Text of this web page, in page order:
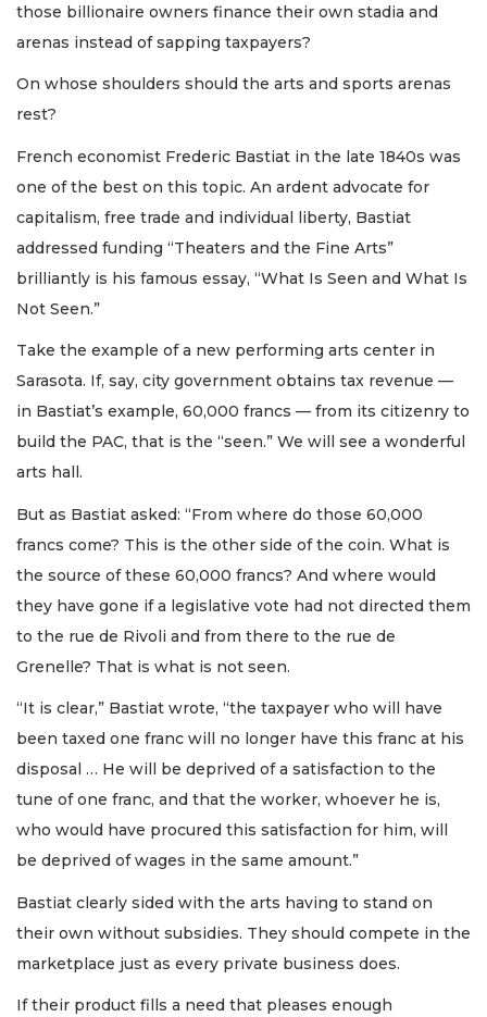
those billionaire owners finance their own stadia and
arenas instead of sapping taxpayers?
On whose shoulders should the arts and sports arenas
rest?
French economist Frederic Bastiat in the late 1840s was
one of the best on this topic. An ardent advocate for
capitalism, free trade and individual liberty, Bastiat
addressed funding “Theaters and the Fine Arts”
brilliantly is his famous essay, “What Is Seen and What Is
Not Seen.”
Take the example of a new performing arts center in
Sarasota. If, say, city government obtains tax revenue —
in Bastiat’s example, 60,000 francs — from its citizenry to
build the PAC, that is the “seen.” We will see a wonderful
arts hall.
But as Bastiat asked: “From where do those 60,000
francs come? This is the other side of the coin. What is
the source of these 60,000 francs? And where would
they have gone if a legislative vote had not directed them
to the rue de Rivoli and from there to the rue de
Grenelle? That is what is not seen.
“It is clear,” Bastiat wrote, “the taxpayer who will have
been taxed one franc will no longer have this franc at his
disposal … He will be deprived of a satisfaction to the
tune of one franc, and that the worker, whoever he is,
who would have procured this satisfaction for him, will
be deprived of wages in the same amount.”
Bastiat clearly sided with the arts having to stand on
their own without subsidies. They should compete in the
marketplace just as every private business does.
If their product fills a need that pleases enough